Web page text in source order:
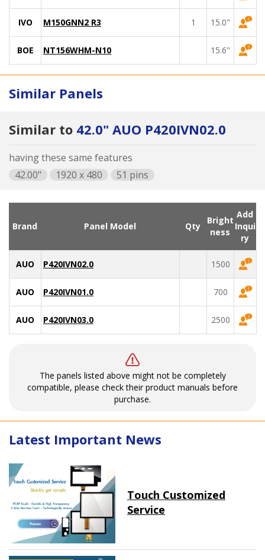
IVO M150GNN2 R3 1 15.0"
BOE NT156WHM-N10 15.6"
Similar Panels
Similar to 42.0" AUO P420IVN02.0
having these same features
42.00"
1920 x 480 51 pins
Brand Panel Model Qty
Bright
ness
Add
Inqui
ry
AUO P420IVN02.0 1500
AUO P420IVN01.0 700
AUO P420IVN03.0 2500
The panels listed above might not be completely
compatible, please check their product manuals before
purchase.
Latest Important News
Touch Customized
Service